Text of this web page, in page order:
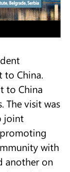
to China.
to China
The visit was
joint
with
another on